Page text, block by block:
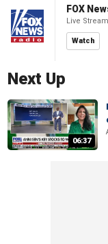
FOX
Live Stream
Watch
Next Up
06:37